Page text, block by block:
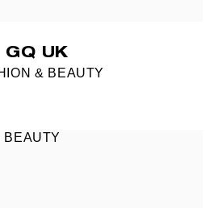
GQ UK
& BEAUTY